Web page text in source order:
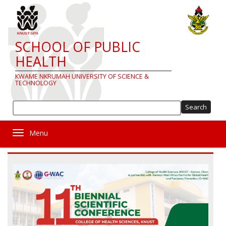
content
SCHOOL OF PUBLIC
HEALTH
KWAME NKRUMAH UNIVERSITY OF SCIENCE &
TECHNOLOGY
Toggle navigation